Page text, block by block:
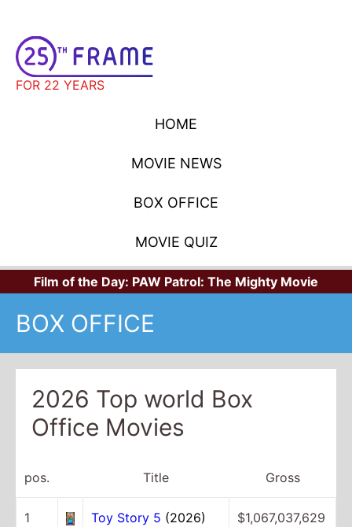
FOR 22 YEARS
HOME
MOVIE NEWS
BOX OFFICE
MOVIE QUIZ
Film of the Day: PAW Patrol: The Mighty Movie
BOX OFFICE
2026 Top world Box
Office Movies
pos. Title Gross
1 Toy Story 5 (2026) $1,067,037,629